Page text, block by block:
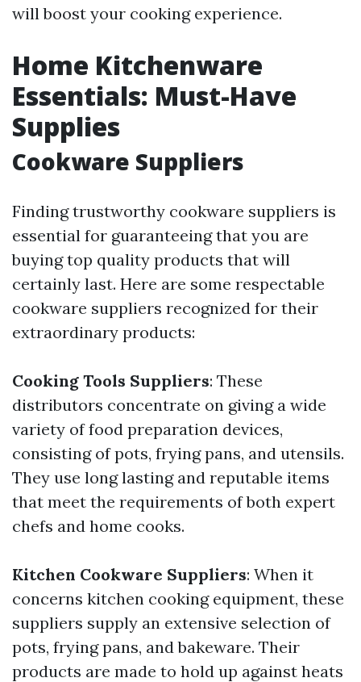
will boost your cooking experience.
Home Kitchenware
Essentials: Must-Have
Supplies
Cookware Suppliers
Finding trustworthy cookware suppliers is
essential for guaranteeing that you are
buying top quality products that will
certainly last. Here are some respectable
cookware suppliers recognized for their
extraordinary products:
Cooking Tools Suppliers: These
distributors concentrate on giving a wide
variety of food preparation devices,
consisting of pots, frying pans, and utensils.
They use long lasting and reputable items
that meet the requirements of both expert
chefs and home cooks.
Kitchen Cookware Suppliers: When it
concerns kitchen cooking equipment, these
suppliers supply an extensive selection of
pots, frying pans, and bakeware. Their
products are made to hold up against heats